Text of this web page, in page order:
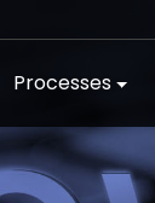
Processes